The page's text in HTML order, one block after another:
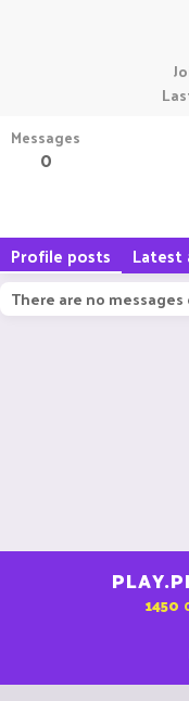
Messages
0
Profile posts
There are no
1450